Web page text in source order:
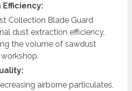
Collection Blade Guard
dust extraction efficiency,
the volume of sawdust
airborne particulates,